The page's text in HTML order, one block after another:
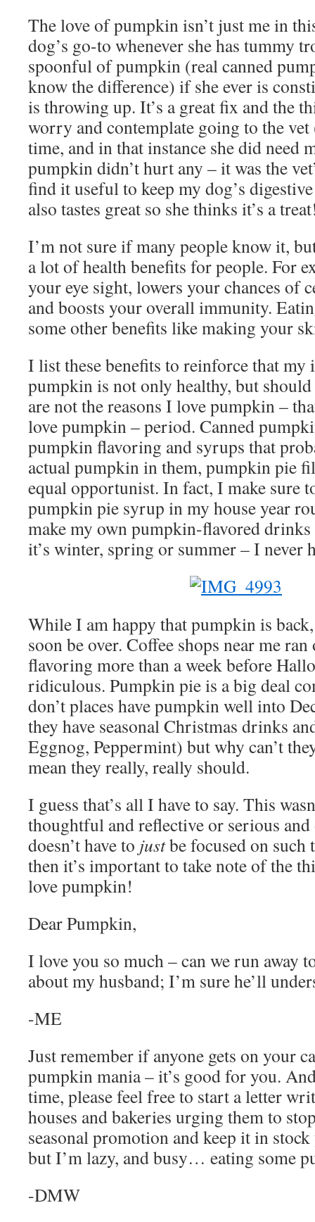
The love of pumpkin isn’t just me in
dog’s go-to whenever she has tummy
spoonful of pumpkin (real canned
know the difference) if she ever is
is throwing up. It’s a great fix and the
worry and contemplate going to the
time, and in that instance she did need
pumpkin didn’t hurt any – it was the
find it useful to keep my dog’s
also tastes great so she thinks it’s a
I’m not sure if many people know it,
a lot of health benefits for people. For
your eye sight, lowers your chances of
and boosts your overall immunity.
some other benefits like making your
I list these benefits to reinforce that
pumpkin is not only healthy, but should
are not the reasons I love pumpkin –
love pumpkin – period. Canned
pumpkin flavoring and syrups that
actual pumpkin in them, pumpkin pie
equal opportunist. In fact, I make sure
pumpkin pie syrup in my house year
make my own pumpkin-flavored drinks
it’s winter, spring or summer – I never
While I am happy that pumpkin is
soon be over. Coffee shops near me
flavoring more than a week before
ridiculous. Pumpkin pie is a big deal
don’t places have pumpkin well into
they have seasonal Christmas drinks
Eggnog, Peppermint) but why can’t
mean they really, really should.
I guess that’s all I have to say. This
thoughtful and reflective or serious
doesn’t have to justbe focused on such
then it’s important to take note of the
love pumpkin!
Dear Pumpkin,
I love you so much – can we run away
about my husband; I’m sure he’ll
-ME
Just remember if anyone gets on your
pumpkin mania – it’s good for you.
time, please feel free to start a letter
houses and bakeries urging them to
seasonal promotion and keep it in
but I’m lazy, and busy… eating some
-DMW